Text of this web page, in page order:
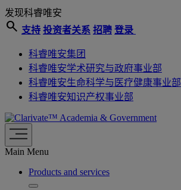
发现科睿唯安
search 支持 投资者关系 招聘 登录
科睿唯安集团
科睿唯安学术研究与政府事业部
科睿唯安生命科学与医疗健康事业部
科睿唯安知识产权事业部
Academia & Government
Main Menu
Products and services